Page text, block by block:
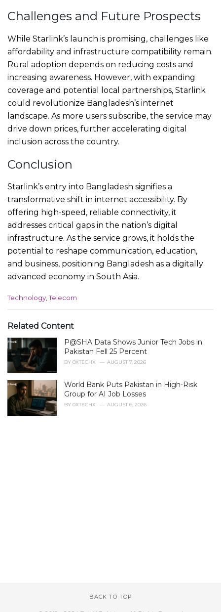
Challenges and Future Prospects
While Starlink’s launch is promising, challenges like
affordability and infrastructure compatibility remain.
Rural adoption depends on reducing costs and
increasing awareness. However, with expanding
coverage and potential local partnerships, Starlink
could revolutionize Bangladesh’s internet
landscape. As more users subscribe, the service may
drive down prices, further accelerating digital
inclusion across the country.
Conclusion
Starlink’s entry into Bangladesh signifies a
transformative shift in internet accessibility. By
offering high-speed, reliable connectivity, it
addresses critical gaps in the nation’s digital
infrastructure. As the service grows, it holds the
potential to reshape communication, education,
and business, positioning Bangladesh as a digitally
advanced economy in South Asia.
C
e
o
r
i
e
:
Technology,Telecom
Related Content
P@SHA Data Shows Junior Tech Jobs in
Pakistan Fell 25 Percent
BY 0XTECHX AUGUST 7, 2026
World Bank Puts Pakistan in High-Risk
Group for AI Job Losses
BY 0XTECHX AUGUST 6, 2026
BACK TO TOP